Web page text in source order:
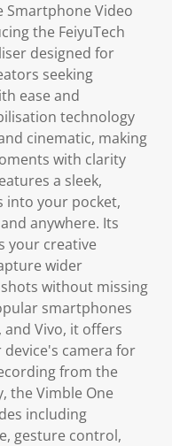
Smartphone Video
the FeiyuTech
designed for
seeking
ease and
technology
cinematic, making
with clarity
a sleek,
into your pocket,
anywhere. Its
your creative
wider
without missing
smartphones
and Vivo, it offers
camera for
from the
the Vimble One
including
gesture control,